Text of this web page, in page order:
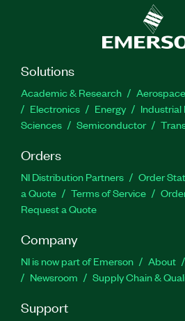
Solutions
Academic & Research
Electronics
Energy Industrial
Sciences
Semiconductor
Orders
NI Distribution Partners Order
a Quote
Terms of Service
Request a Quote
Company
NI is now part of Emerson About
Newsroom
Supply Chain &
Support